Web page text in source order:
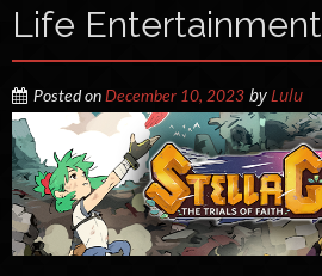
Life Entertainment
Posted on December 10, 2023 byLulu